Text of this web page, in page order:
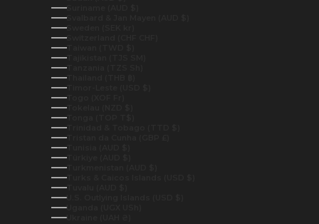
Suriname (AUD $)
Svalbard & Jan Mayen (AUD $)
Sweden (SEK kr)
Switzerland (CHF CHF)
Taiwan (TWD $)
Tajikistan (TJS ЅМ)
Tanzania (TZS Sh)
Thailand (THB ฿)
Timor-Leste (USD $)
Togo (XOF Fr)
Tokelau (NZD $)
Tonga (TOP T$)
Trinidad & Tobago (TTD $)
Tristan da Cunha (GBP £)
Tunisia (AUD $)
Türkiye (AUD $)
Turkmenistan (AUD $)
Turks & Caicos Islands (USD $)
Tuvalu (AUD $)
U.S. Outlying Islands (USD $)
Uganda (UGX USh)
Ukraine (UAH ₴)